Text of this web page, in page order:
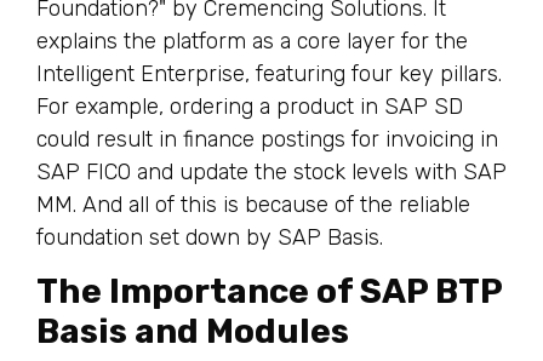
For example, ordering a product in SAP SD
could result in finance postings for invoicing in
SAP FICO and update the stock levels with SAP
MM. And all of this is because of the reliable
foundation set down by SAP Basis.
The Importance of SAP BTP
Basis and Modules